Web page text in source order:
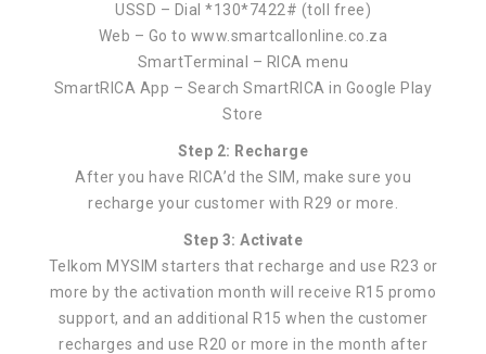
USSD – Dial *130*7422# (toll free)
Web – Go to www.smartcallonline.co.za
SmartTerminal – RICA menu
SmartRICA App – Search SmartRICA in Google Play
Store
Step 2: Recharge
After you have RICA’d the SIM, make sure you
recharge your customer with R29 or more.
Step 3: Activate
Telkom MYSIM starters that recharge and use R23 or
more by the activation month will receive R15 promo
support, and an additional R15 when the customer
recharges and use R20 or more in the month after